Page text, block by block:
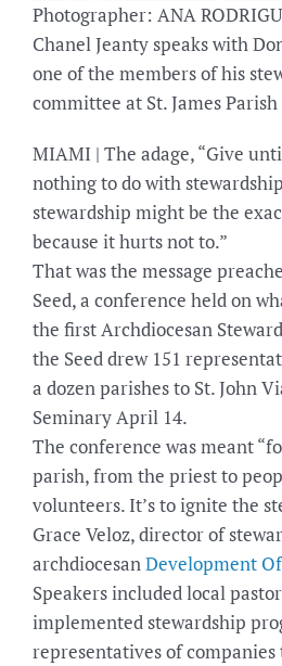
Photographer: ANA
Chanel Jeanty speaks with
one of the members of his
committee at St. James
MIAMI | The adage, “Give
nothing to do with
stewardship might be the
because it hurts not to.”
That was the message
Seed, a conference held on
the first Archdiocesan
the Seed drew 151
a dozen parishes to St. John
Seminary April 14.
The conference was meant
parish, from the priest to
volunteers. It’s to ignite the
Grace Veloz, director of
archdiocesanDevelopment
Speakers included local
implemented stewardship
representatives of